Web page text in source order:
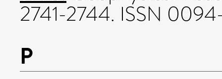
2741-2744. ISSN
P